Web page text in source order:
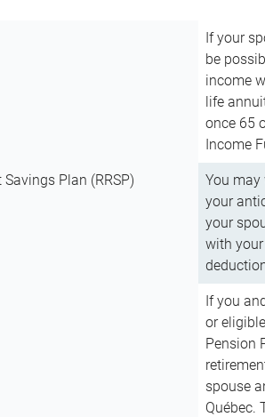
If your
be
income
life
once 65
Income
Plan (RRSP)
You may
your
your
with
If you
or
Pension
spouse
Québec.